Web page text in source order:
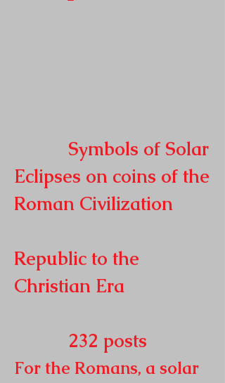
Symbols of Solar
Eclipses on coins of the
Roman Civilization
Republic to the
Christian Era
232 posts
For the Romans, a solar